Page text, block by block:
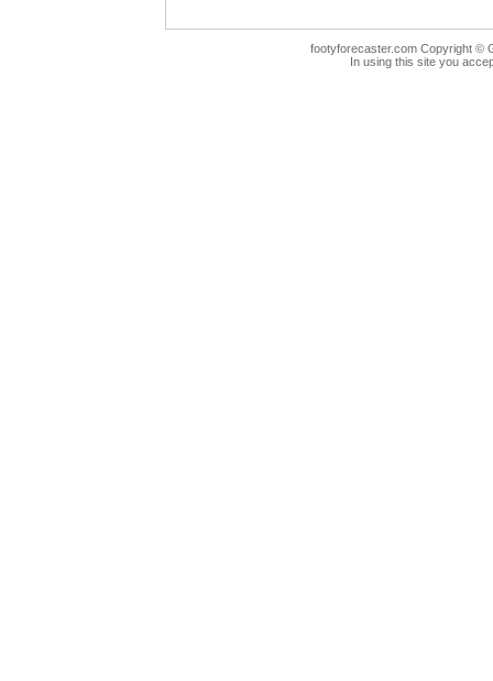
footyforecaster.com Copyright ©
In using this site you